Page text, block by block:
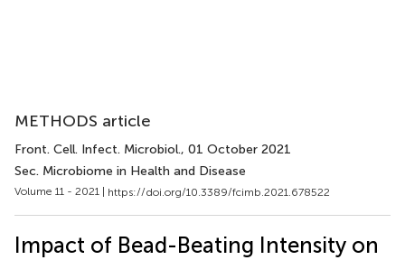
METHODS article
Front. Cell. Infect. Microbiol., 01 October 2021
Sec. Microbiome in Health and Disease
Volume 11 - 2021 | https://doi.org/10.3389/fcimb.2021.678522
Impact of Bead-Beating Intensity on